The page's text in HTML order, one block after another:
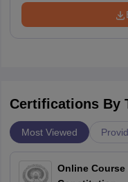
Certifications By
Most Viewed
Online